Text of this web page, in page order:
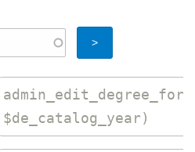
admin_edit_degree_form
$de_catalog_year)